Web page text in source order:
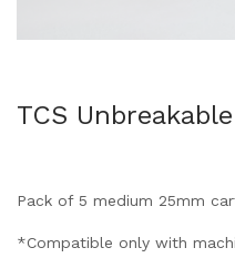
TCS
Pack of 5 medium 25mm
*Compatible only with